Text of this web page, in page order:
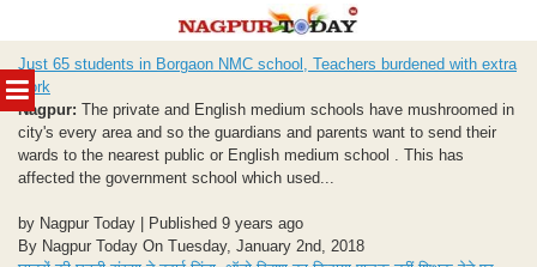
MENU
to
content
Just 65 students in Borgaon NMC school, Teachers burdened with extra
work
Nagpur: The private and English medium schools have mushroomed in
city's every area and so the guardians and parents want to send their
wards to the nearest public or English medium school . This has
affected the government school which used...
by Nagpur Today | Published 9 years ago
By Nagpur Today On Tuesday, January 2nd, 2018